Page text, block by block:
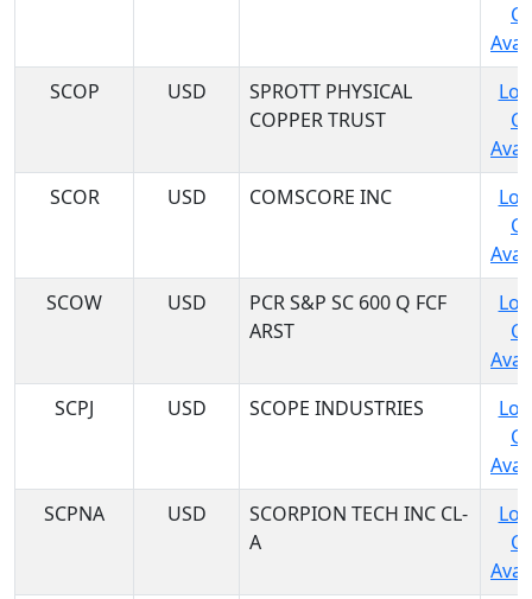
SCOP
USD
SPROTT PHYSICAL
COPPER TRUST
SCOR
USD COMSCORE INC
SCOW
USD
PCR S&P SC 600 Q FCF
ARST
SCPJ
USD SCOPE INDUSTRIES
SCPNA
USD
SCORPION TECH INC CL-
A